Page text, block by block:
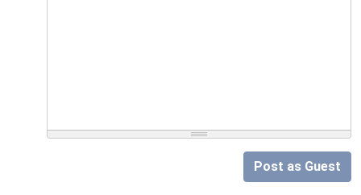
Post as Guest